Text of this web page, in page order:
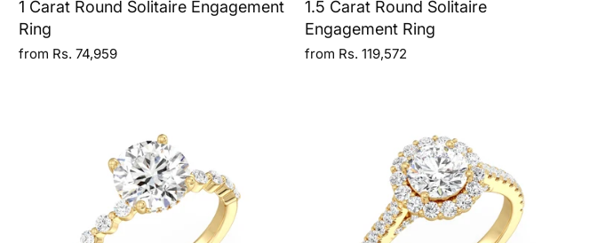
1 Carat Round Solitaire Engagement
Ring
from Rs. 74,959
1.5 Carat Round Solitaire
Engagement Ring
from Rs. 119,572